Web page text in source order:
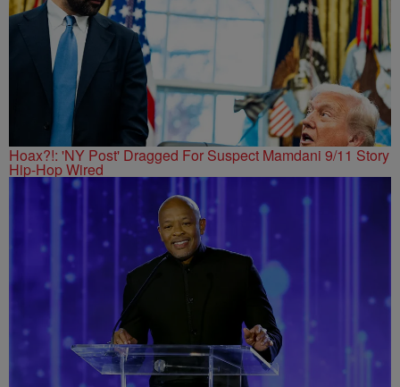
Hoax?!: 'NY Post' Dragged For Suspect Mamdani 9/11 Story
Hip-Hop Wired